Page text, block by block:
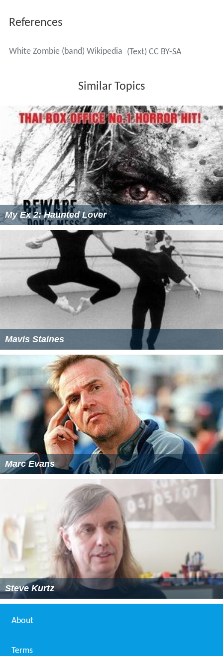
References
White Zombie (band) Wikipedia (Text) CC BY-SA
Similar Topics
My Ex 2: Haunted Lover
Mavis Staines
Marc Evans
Steve Kurtz
About
Terms